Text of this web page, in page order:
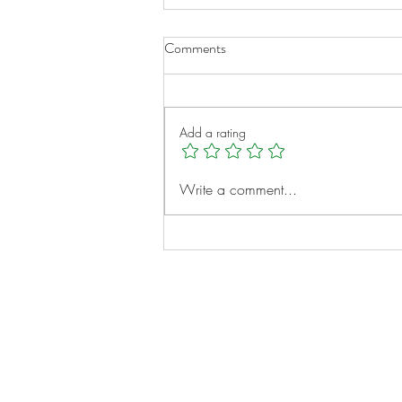
Micah Clayborne: A Young
Heart, A Big Vision
Comments
Add a rating
Write a comment...